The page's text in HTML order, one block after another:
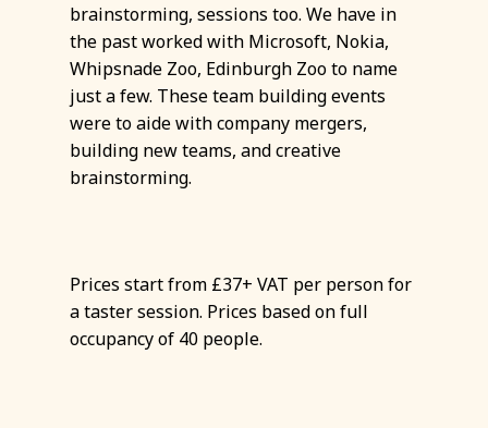
brainstorming, sessions too. We have in
the past worked with Microsoft, Nokia,
Whipsnade Zoo, Edinburgh Zoo to name
just a few. These team building events
were to aide with company mergers,
building new teams, and creative
brainstorming.
Prices start from £37+ VAT per person for
a taster session. Prices based on full
occupancy of 40 people.